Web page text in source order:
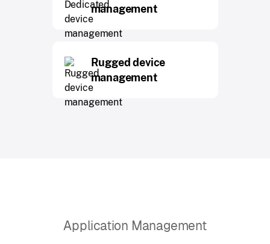
management
Rugged device
management
Application Management